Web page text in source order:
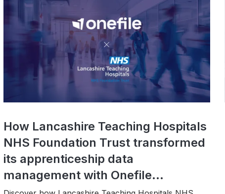
How Lancashire Teaching Hospitals
NHS Foundation Trust transformed
its apprenticeship data
management with Onefile...